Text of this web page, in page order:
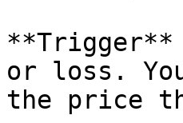
or loss.
the price